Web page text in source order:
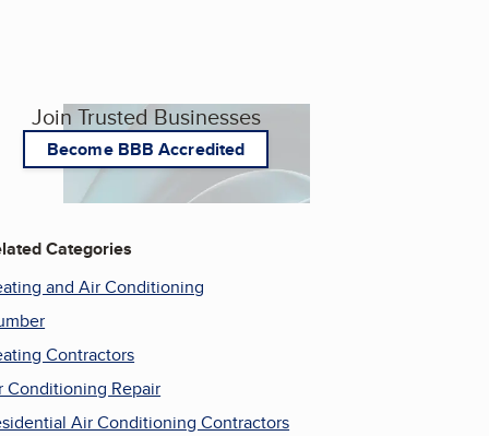
Join Trusted Businesses
Become BBB Accredited
Categories
and Air Conditioning
Contractors
Conditioning Repair
Air Conditioning Contractors